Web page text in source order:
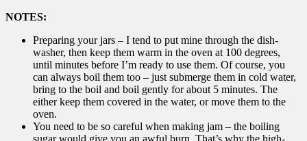
NOTES:
Preparing your jars – I tend to put mine through the dish-
washer, then keep them warm in the oven at 100 degrees,
until minutes before I’m ready to use them. Of course, you
can always boil them too – just submerge them in cold water,
bring to the boil and boil gently for about 5 minutes. The
either keep them covered in the water, or move them to the
oven.
You need to be so careful when making jam – the boiling
sugar would give you an awful burn. That’s why the high-